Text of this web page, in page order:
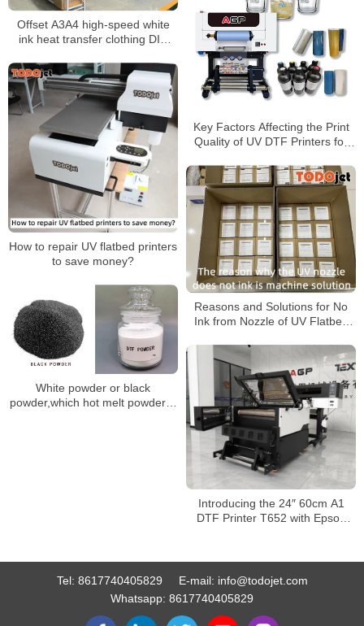
Offset A3A4 high-speed white
ink heat transfer clothing DIY
transfer film personality heat
transfer
Key Factors Affecting the Print
Quality of UV DTF Printers for
Merchandise
How to repair UV flatbed printers
to save money?
Reasons and Solutions for No
Ink from Nozzle of UV Flatbed
White powder or black
powder,which hot melt powder is
Introducing the 24″ 60cm A1
DTF Printer T652 with Epson
Price
Tel: 8617740405829 E-mail: info@todojet.com
Whatsapp: 8617740405829